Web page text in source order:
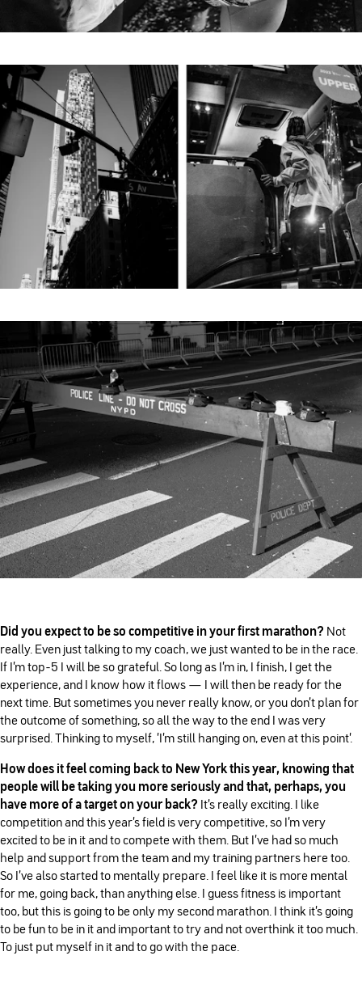
Did you expect to be so competitive in your first marathon? Not
really. Even just talking to my coach, we just wanted to be in the race.
If I'm top-5 I will be so grateful. So long as I'm in, I finish, I get the
experience, and I know how it flows — I will then be ready for the
next time. But sometimes you never really know, or you don't plan for
the outcome of something, so all the way to the end I was very
surprised. Thinking to myself, 'I'm still hanging on, even at this point'.
How does it feel coming back to New York this year, knowing that
people will be taking you more seriously and that, perhaps, you
have more of a target on your back? It's really exciting. I like
competition and this year's field is very competitive, so I'm very
excited to be in it and to compete with them. But I've had so much
help and support from the team and my training partners here too.
So I've also started to mentally prepare. I feel like it is more mental
for me, going back, than anything else. I guess fitness is important
too, but this is going to be only my second marathon. I think it's going
to be fun to be in it and important to try and not overthink it too much.
To just put myself in it and to go with the pace.